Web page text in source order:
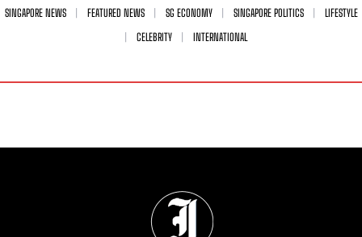
SINGAPORE NEWS FEATURED NEWS SG ECONOMY SINGAPORE POLITICS
LIFESTYLE
CELEBRITY
INTERNATIONAL